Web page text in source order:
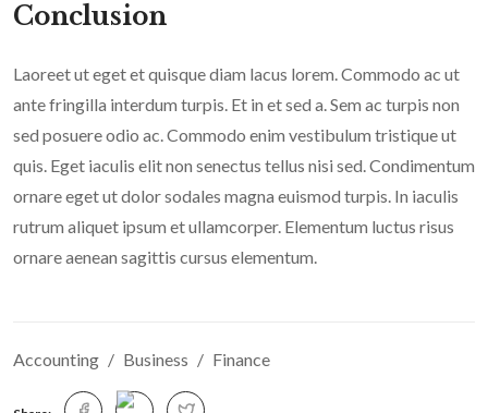
Conclusion
Laoreet ut eget et quisque diam lacus lorem. Commodo ac ut
ante fringilla interdum turpis. Et in et sed a. Sem ac turpis non
sed posuere odio ac. Commodo enim vestibulum tristique ut
quis. Eget iaculis elit non senectus tellus nisi sed. Condimentum
ornare eget ut dolor sodales magna euismod turpis. In iaculis
rutrum aliquet ipsum et ullamcorper. Elementum luctus risus
ornare aenean sagittis cursus elementum.
Accounting Business Finance